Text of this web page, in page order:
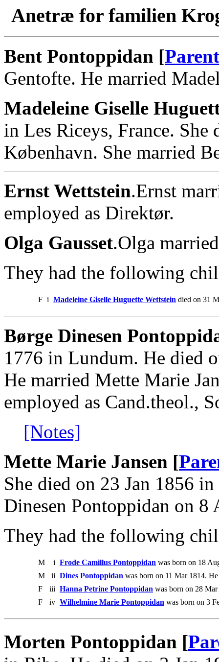
Anetræ for familien
Bent Pontoppidan [
Gentofte. He married
Madeleine Giselle
in Les Riceys, France.
København. She married
Ernst Wettstein.Ernst
employed as Direktør.
Olga Gausset.Olga
They had the following
F i Madeleine Giselle Huguette Wettstein died on 31
Børge Dinesen
1776 in Lundum. He died
He married Mette Marie
employed as Cand.theol.,
[Notes]
Mette Marie Jansen [
She died on 23 Jan 1856
Dinesen Pontoppidan on 8
They had the following
M i Frode Camillus Pontoppidan was born on 18
M
ii Dines Pontoppidan was born on 11 Mar 1814.
F
iii Hanna Petrine Pontoppidan was born on 28
F
iv Wilhelmine Marie Pontoppidan was born on 3
Morten Pontoppidan [